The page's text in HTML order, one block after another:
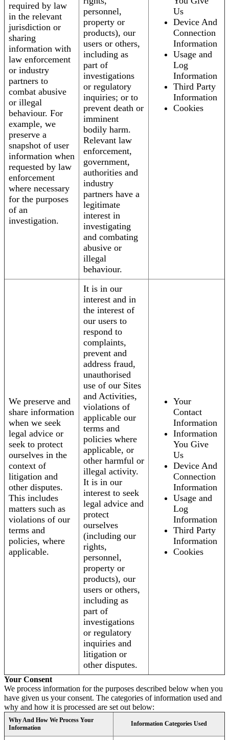
required by law
in the relevant
jurisdiction or
sharing
information with
law enforcement
or industry
partners to
combat abusive
or illegal
behaviour. For
example, we
preserve a
snapshot of user
information when
requested by law
enforcement
where necessary
for the purposes
of an
investigation.
personnel,
property or
products), our
users or others,
including as
part of
investigations
or regulatory
inquiries; or to
prevent death or
imminent
bodily harm.
Relevant law
enforcement,
government,
authorities and
industry
partners have a
legitimate
interest in
investigating
and combating
abusive or
illegal
behaviour.
Us
Device And
Connection
Information
Usage and
Log
Information
Third Party
Information
Cookies
We preserve and
share information
when we seek
legal advice or
seek to protect
ourselves in the
context of
litigation and
other disputes.
This includes
matters such as
violations of our
terms and
policies, where
applicable.
It is in our
interest and in
the interest of
our users to
respond to
complaints,
prevent and
address fraud,
unauthorised
use of our Sites
and Activities,
violations of
applicable our
terms and
policies where
applicable, or
other harmful or
illegal activity.
It is in our
interest to seek
legal advice and
protect
ourselves
(including our
rights,
personnel,
property or
products), our
users or others,
including as
part of
investigations
or regulatory
inquiries and
litigation or
other disputes.
Your
Contact
Information
Information
You Give
Us
Device And
Connection
Information
Usage and
Log
Information
Third Party
Information
Cookies
Your Consent
We process information for the purposes described below when you
have given us your consent. The categories of information used and
why and how it is processed are set out below:
Why And How We Process Your
Information
Information Categories Used